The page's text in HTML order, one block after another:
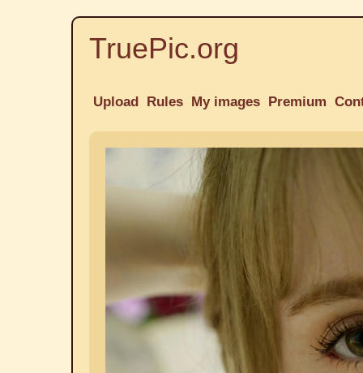
TruePic.org
Upload Rules My images Premium